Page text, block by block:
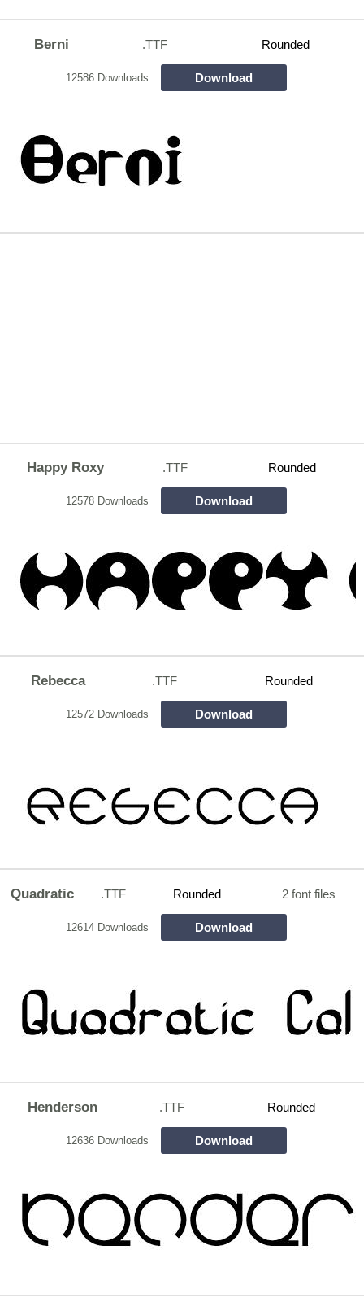
Berni .TTF Rounded
12586 Downloads Download
Happy Roxy .TTF Rounded
12578 Downloads Download
Rebecca .TTF Rounded
12572 Downloads Download
Quadratic .TTF Rounded 2 font files
12614 Downloads Download
Henderson .TTF Rounded
12636 Downloads Download